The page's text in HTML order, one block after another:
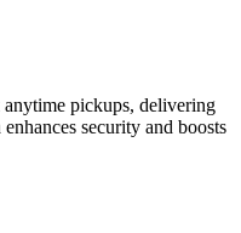
pickups, delivering
security and boosts